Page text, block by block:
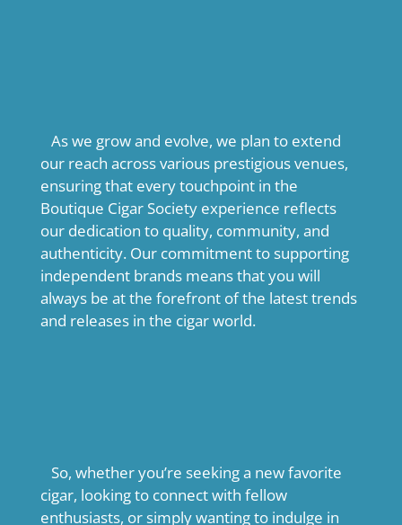
As we grow and evolve, we plan to extend
our reach across various prestigious venues,
ensuring that every touchpoint in the
Boutique Cigar Society experience reflects
our dedication to quality, community, and
authenticity. Our commitment to supporting
independent brands means that you will
always be at the forefront of the latest trends
and releases in the cigar world.
So, whether you’re seeking a new favorite
cigar, looking to connect with fellow
enthusiasts, or simply wanting to indulge in